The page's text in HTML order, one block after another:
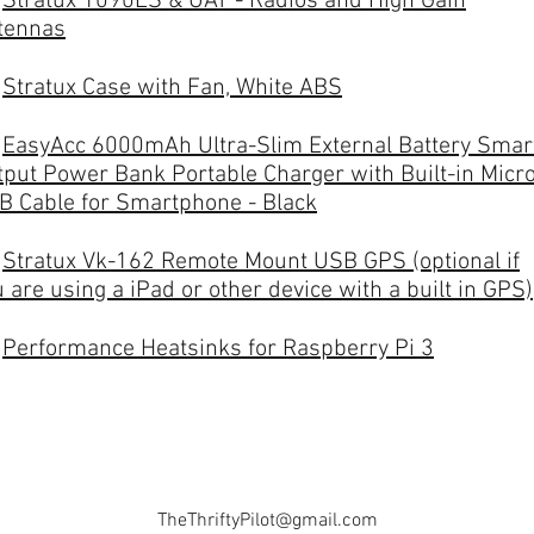
Stratux Case with Fan, White ABS
EasyAcc 6000mAh Ultra-Slim External Battery
Power Bank Portable Charger with Built-in
Cable for Smartphone - Black
Stratux Vk-162 Remote Mount USB GPS (optional if
are using a iPad or other device with a built in GPS)
Performance Heatsinks for Raspberry Pi 3
TheThriftyPilot@gmail.com